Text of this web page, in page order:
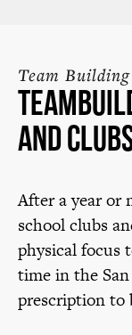
Team Building
and
After a year or
school clubs
physical focus
time in the
prescription to